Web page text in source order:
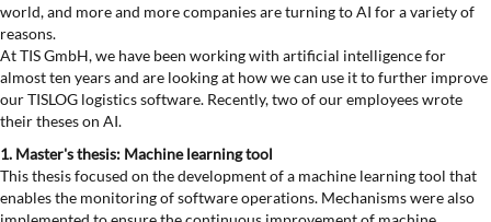
world, and more and more companies are turning to AI for a variety of
reasons.
At TIS GmbH, we have been working with artificial intelligence for
almost ten years and are looking at how we can use it to further improve
our TISLOG logistics software. Recently, two of our employees wrote
their theses on AI.
1. Master's thesis: Machine learning tool
This thesis focused on the development of a machine learning tool that
enables the monitoring of software operations. Mechanisms were also